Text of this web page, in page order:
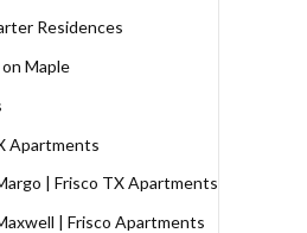
Residences
Maple
Apartments
| Frisco TX Apartments
| Frisco Apartments